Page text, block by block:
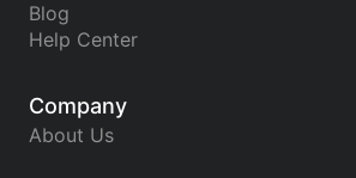
Blog
Help Center
Company
About Us